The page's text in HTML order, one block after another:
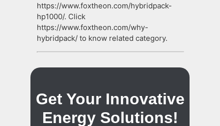
https://www.foxtheon.com/hybridpack-
hp1000/. Click
https://www.foxtheon.com/why-
hybridpack/ to know related category.
Get Your Innovative
Energy Solutions!